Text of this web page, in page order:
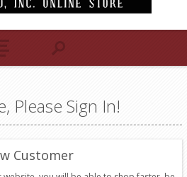
Please Sign In!
Customer